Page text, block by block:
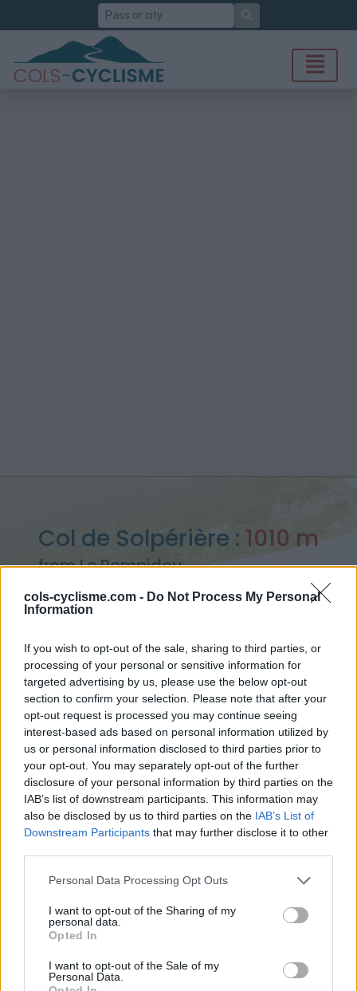
cols-cyclisme.com - Do Not Process My Personal
Information
If you wish to opt-out of the sale, sharing to third parties, or
processing of your personal or sensitive information for
targeted advertising by us, please use the below opt-out
section to confirm your selection. Please note that after your
opt-out request is processed you may continue seeing
interest-based ads based on personal information utilized by
us or personal information disclosed to third parties prior to
your opt-out. You may separately opt-out of the further
disclosure of your personal information by third parties on the
IAB’s list of downstream participants. This information may
also be disclosed by us to third parties on the IAB’s List of
Downstream Participants that may further disclose it to other
Personal Data Processing Opt Outs
I want to opt-out of the Sharing of my
personal data.
Opted In
I want to opt-out of the Sale of my
Personal Data.
Search
Col de Solpérière : 1010 m
from Le Pompidou
Home >
Col de Solpérière
> Col de Solpérière from Le Pompidou : 1010m
Ascents reserved for cyclists
DESCRIPTION TESTIMONIALS 0
PHOTO GALLERY 6 NEAR
Information
Name :
Col de Solpérière
Start :
Le Pompidou